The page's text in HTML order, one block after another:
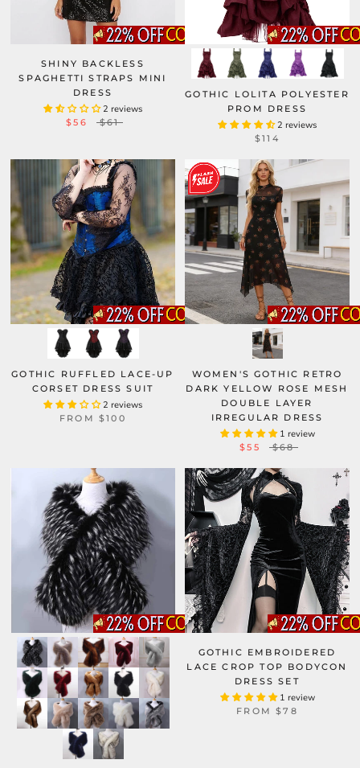
SHINY BACKLESS
SPAGHETTI STRAPS MINI
DRESS
2 reviews
$56 $61
GOTHIC LOLITA POLYESTER
PROM DRESS
2 reviews
$114
GOTHIC RUFFLED LACE-UP
CORSET DRESS SUIT
2 reviews
FROM$100
WOMEN'S GOTHIC RETRO
DARK YELLOW ROSE MESH
DOUBLE LAYER
IRREGULAR DRESS
1 review
$55 $68
GOTHIC EMBROIDERED
LACE CROP TOP BODYCON
DRESS SET
1 review
FROM$78